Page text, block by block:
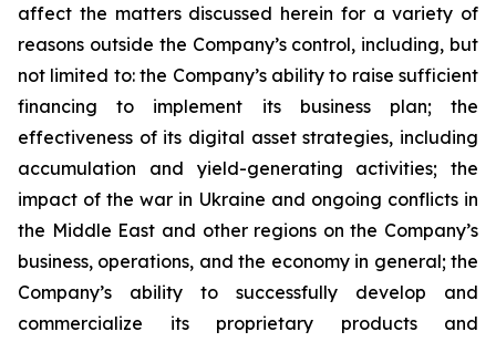
affect the matters discussed herein for a variety of
reasons outside the Company’s control, including, but
not limited to: the Company’s ability to raise sufficient
financing to implement its business plan; the
effectiveness of its digital asset strategies, including
accumulation and yield-generating activities; the
impact of the war in Ukraine and ongoing conflicts in
the Middle East and other regions on the Company’s
business, operations, and the economy in general; the
Company’s ability to successfully develop and
commercialize its proprietary products and